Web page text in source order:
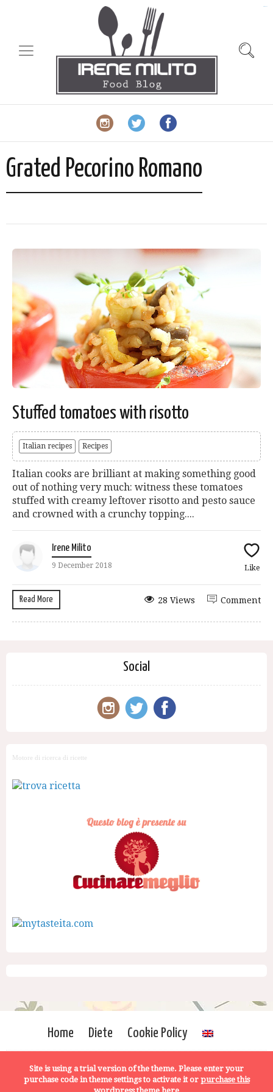
Grated Pecorino Romano
Stuffed tomatoes with risotto
Italian recipes Recipes
Italian cooks are brilliant at making something good
out of nothing very much: witness these tomatoes
stuffed with creamy leftover risotto and pesto sauce
and crowned with a crunchy topping....
Irene Milito
9 December 2018 Like
Read More Comment
28 Views
Social
Motore di ricerca di ricette
Home Diete Cookie Policy
Site is using a trial version of the theme. Please enter your
purchase code in theme settings to activate it or purchase this